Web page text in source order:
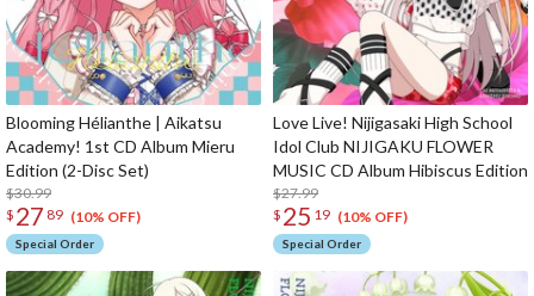
Blooming Hélianthe | Aikatsu
Academy! 1st CD Album Mieru
Edition (2-Disc Set)
$30.99
$ 27 89 (10% OFF)
Special Order
Love Live! Nijigasaki High School
Idol Club NIJIGAKU FLOWER
MUSIC CD Album Hibiscus Edition
$27.99
$ 25 19 (10% OFF)
Special Order